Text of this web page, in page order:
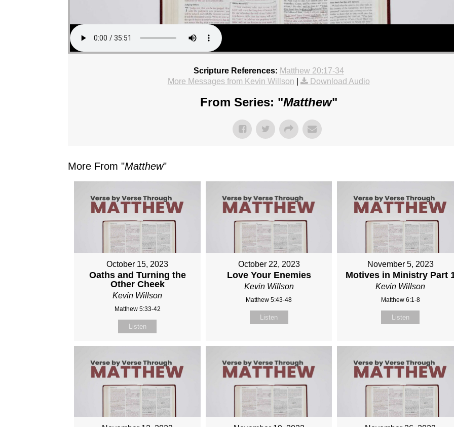
Scripture References: Matthew 20:17-34
More Messages from Kevin Willson
Download Audio
From Series: "Matthew"
More From "Matthew"
October 15, 2023
Oaths and Turning the
Other Cheek
Kevin Willson
Matthew 5:33-42
Listen
October 22, 2023
Love Your Enemies
Kevin Willson
Matthew 5:43-48
Listen
November 5, 2023
Motives in Ministry Part
Kevin Willson
Matthew 6:1-8
Listen